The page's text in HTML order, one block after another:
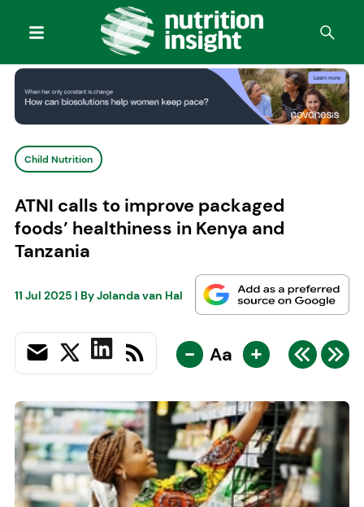
Child Nutrition
ATNI calls to improve packaged
foods’ healthiness in Kenya and
Tanzania
11 Jul 2025 | ByJolanda van Hal
- Aa +